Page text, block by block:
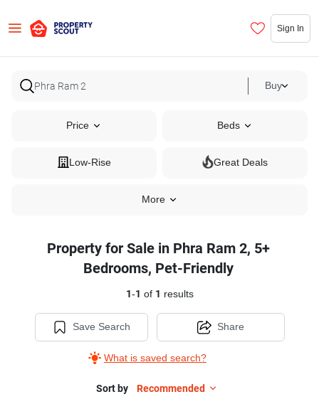
Sign In
Buy
Price Beds
Low-Rise Great Deals
More
Property for Sale in Phra Ram 2, 5+
Bedrooms, Pet-Friendly
1-1 of 1 results
Save Search
What is saved search?
Share
Sort by Recommended